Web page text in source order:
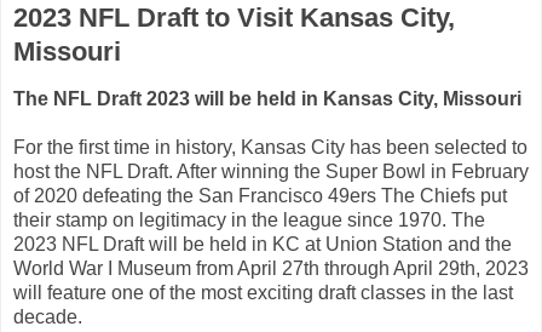
2023 NFL Draft to Visit Kansas City,
Missouri
The NFL Draft 2023 will be held in Kansas City, Missouri
For the first time in history, Kansas City has been selected to
host the NFL Draft. After winning the Super Bowl in February
of 2020 defeating the San Francisco 49ers The Chiefs put
their stamp on legitimacy in the league since 1970. The
2023 NFL Draft will be held in KC at Union Station and the
World War I Museum from April 27th through April 29th, 2023
will feature one of the most exciting draft classes in the last
decade.